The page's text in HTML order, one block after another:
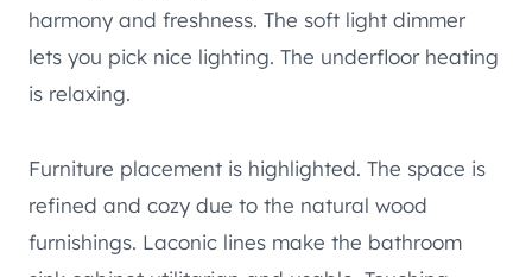
harmony and freshness. The soft light dimmer
lets you pick nice lighting. The underfloor heating
is relaxing.
Furniture placement is highlighted. The space is
refined and cozy due to the natural wood
furnishings. Laconic lines make the bathroom